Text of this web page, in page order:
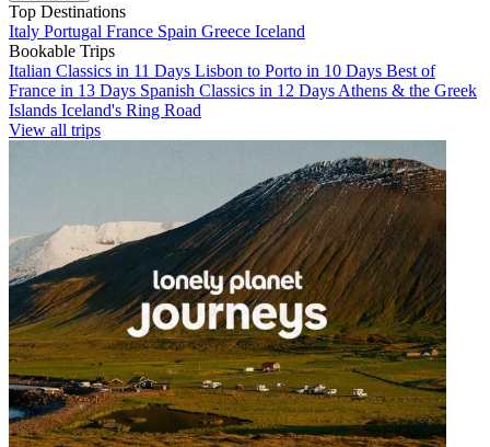
Top Destinations
Italy Portugal France Spain Greece Iceland
Bookable Trips
Italian Classics in 11 Days Lisbon to Porto in 10 Days Best of
France in 13 Days Spanish Classics in 12 Days Athens & the Greek
Islands Iceland's Ring Road
View all trips